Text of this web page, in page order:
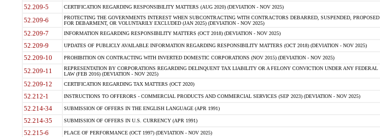
52.209-5 CERTIFICATION REGARDING RESPONSIBILITY MATTERS (AUG 2020) (DEVIATION - NOV 2025)
52.209-6
PROTECTING THE GOVERNMENTS INTEREST WHEN SUBCONTRACTING WITH CONTRACTORS DEBARRED, SUSPENDED, PROPOSED
FOR DEBARMENT, OR VOLUNTARILY EXCLUDED (JAN 2025) (DEVIATION - NOV 2025)
52.209-7 INFORMATION REGARDING RESPONSIBILITY MATTERS (OCT 2018) (DEVIATION - NOV 2025)
52.209-9 UPDATES OF PUBLICLY AVAILABLE INFORMATION REGARDING RESPONSIBILITY MATTERS (OCT 2018) (DEVIATION - NOV 2025)
52.209-10 PROHIBITION ON CONTRACTING WITH INVERTED DOMESTIC CORPORATIONS (NOV 2015) (DEVIATION - NOV 2025)
52.209-11
REPRESENTATION BY CORPORATIONS REGARDING DELINQUENT TAX LIABILITY OR A FELONY CONVICTION UNDER ANY FEDERAL
LAW (FEB 2016) (DEVIATION - NOV 2025)
52.209-12 CERTIFICATION REGARDING TAX MATTERS (OCT 2020)
52.212-1 INSTRUCTIONS TO OFFERORS - COMMERCIAL PRODUCTS AND COMMERCIAL SERVICES (SEP 2023) (DEVIATION - NOV 2025)
52.214-34 SUBMISSION OF OFFERS IN THE ENGLISH LANGUAGE (APR 1991)
52.214-35 SUBMISSION OF OFFERS IN U.S. CURRENCY (APR 1991)
52.215-6 PLACE OF PERFORMANCE (OCT 1997) (DEVIATION - NOV 2025)